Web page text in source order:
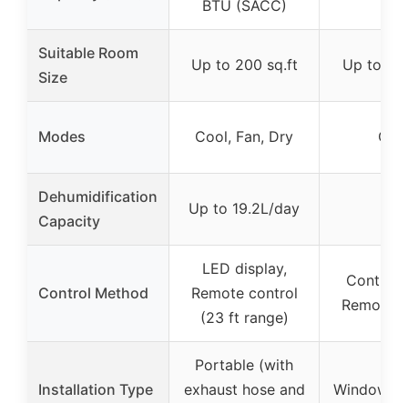
BTU (SACC)
Suitable Room
Size
Up to 200 sq.ft Up to
Modes Cool, Fan, Dry
Dehumidification
Capacity
Up to 19.2L/day
Control Method
LED display,
Remote control
(23 ft range)
Control
Remote
Installation Type
Portable (with
exhaust hose and
Window-